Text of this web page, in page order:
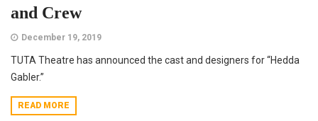
and Crew
December 19, 2019
TUTA Theatre has announced the cast and designers for “Hedda
Gabler.”
READ MORE